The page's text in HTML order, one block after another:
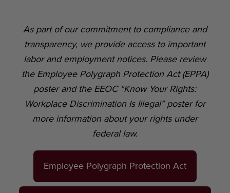
As part of our commitment to compliance and
transparency, we provide access to important
labor and employment notices. Please review
the Employee Polygraph Protection Act (EPPA)
poster and the EEOC “Know Your Rights:
Workplace Discrimination Is Illegal” poster for
more information about your rights under
federal law.
Employee Polygraph Protection Act